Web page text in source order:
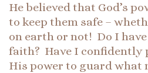
He believed that God’s
to keep them safe –
on earth or not! Do I
faith? Have I confidently
His power to guard what